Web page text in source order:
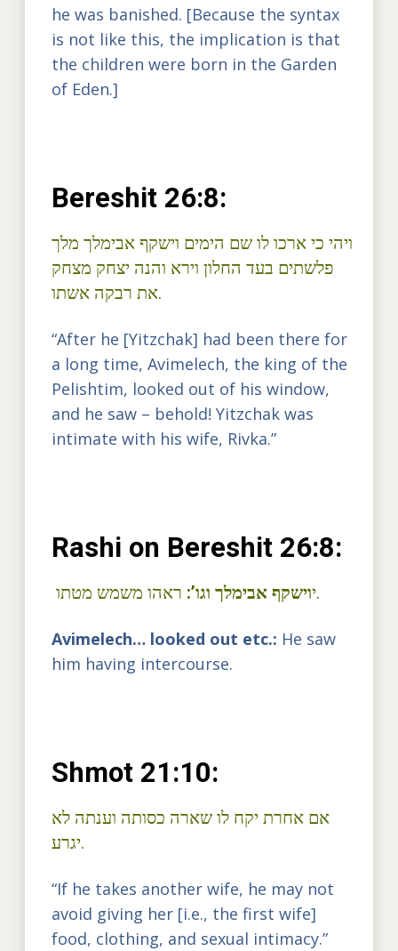
he was banished. [Because the syntax
is not like this, the implication is that
the children were born in the Garden
of Eden.]
Bereshit 26:8:
ויהי כי ארכו לו שם הימים וישקף אבימלך מלך
פלשתים בעד החלון וירא והנה יצחק מצחק
את רבקה אשתו.
“After he [Yitzchak] had been there for
a long time, Avimelech, the king of the
Pelishtim, looked out of his window,
and he saw – behold! Yitzchak was
intimate with his wife, Rivka.”
Rashi on Bereshit 26:8:
יוישקף אבימלך וגו’: ראהו משמש מטתו.
Avimelech… looked out etc.: He saw
him having intercourse.
Shmot 21:10:
אם אחרת יקח לו שארה כסותה וענתה לא
יגרע.
“If he takes another wife, he may not
avoid giving her [i.e., the first wife]
food, clothing, and sexual intimacy.”